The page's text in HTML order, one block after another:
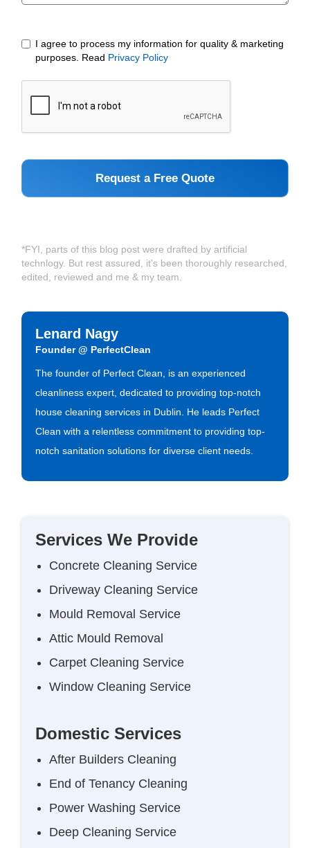
I agree to process my information for quality & marketing
purposes. Read Privacy Policy
*FYI, parts of this blog post were drafted by artificial
technlogy. But rest assured, it's been thoroughly researched,
edited, reviewed and me & my team.
Lenard Nagy
Founder @ PerfectClean
The founder of Perfect Clean, is an experienced
cleanliness expert, dedicated to providing top-notch
house cleaning services in Dublin. He leads Perfect
Clean with a relentless commitment to providing top-
notch sanitation solutions for diverse client needs.
Services We Provide
Concrete Cleaning Service
Driveway Cleaning Service
Mould Removal Service
Attic Mould Removal
Carpet Cleaning Service
Window Cleaning Service
Domestic Services
After Builders Cleaning
End of Tenancy Cleaning
Power Washing Service
Deep Cleaning Service